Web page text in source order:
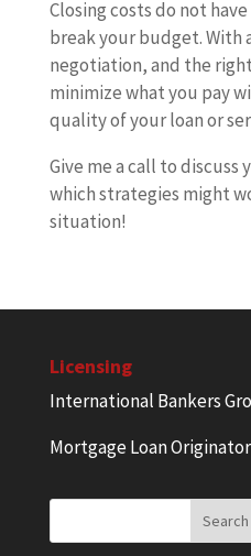
Closing costs do not
break your budget. With
negotiation, and the
minimize what you pay
quality of your loan or
Give me a call to discuss
which strategies might
situation!
Licensing
International Bankers
Mortgage Loan